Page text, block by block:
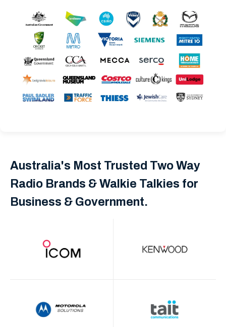
Australia's Most Trusted Two Way
Radio Brands & Walkie Talkies for
Business & Government.